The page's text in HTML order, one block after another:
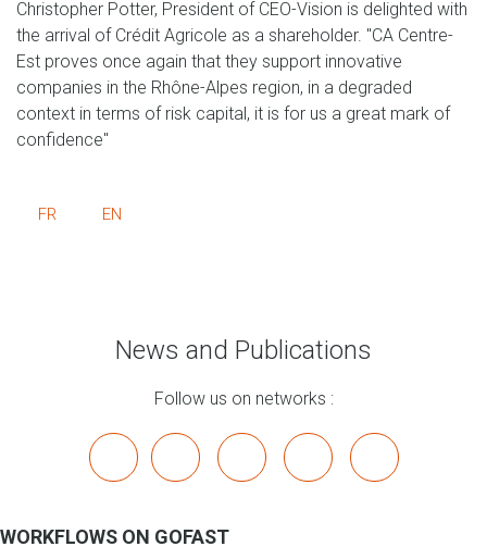
Christopher Potter, President of CEO-Vision is delighted with
the arrival of Crédit Agricole as a shareholder. "CA Centre-
Est proves once again that they support innovative
companies in the Rhône-Alpes region, in a degraded
context in terms of risk capital, it is for us a great mark of
confidence"
FR EN
News and Publications
Follow us on networks :
linkedin youtube bluesky mastodon
WORKFLOWS ON GOFAST